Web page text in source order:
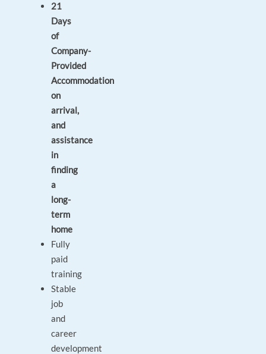
21
Days
of
Company-
Provided
Accommodation
on
arrival,
and
assistance
in
finding
a
long-
term
home
Fully
paid
training
Stable
job
and
career
development